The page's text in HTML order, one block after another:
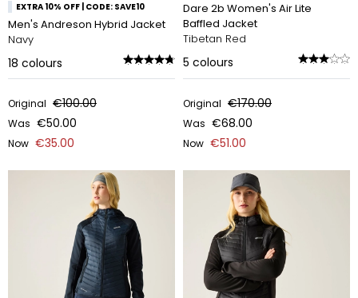
EXTRA 10% OFF | CODE: SAVE10
Men's Andreson Hybrid Jacket
Navy
18 colours
Original €100.00
Was €50.00
Now €35.00
Dare 2b Women's Air Lite
Baffled Jacket
Tibetan Red
5 colours
Original €170.00
Was €68.00
Now €51.00